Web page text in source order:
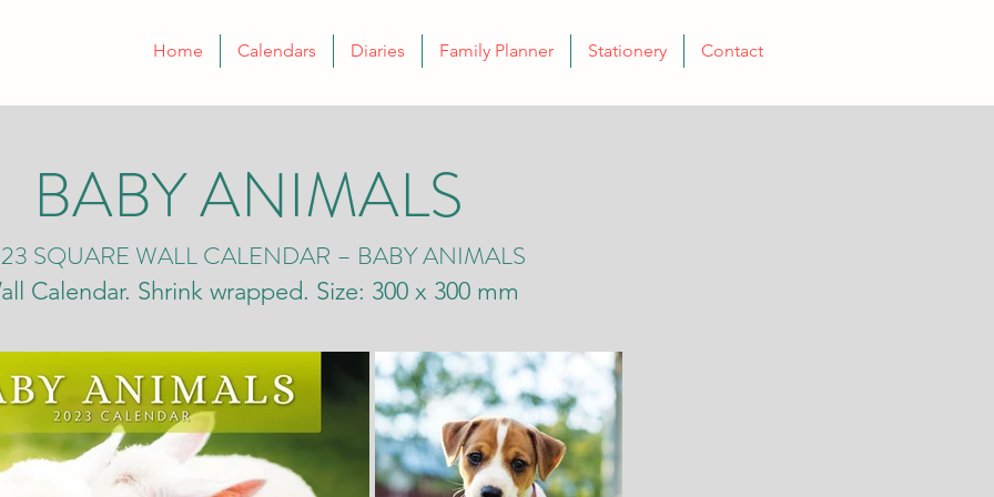
Home Calendars Diaries Family Planner Stationery Contact
BABY ANIMALS
SQUARE WALL CALENDAR – BABY ANIMALS
Calendar. Shrink wrapped. Size: 300 x 300 mm